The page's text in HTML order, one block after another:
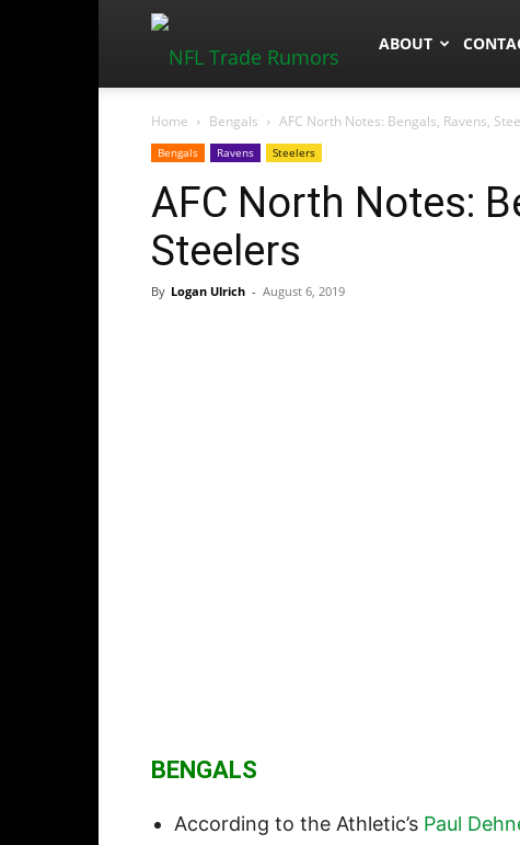
ABOUT
Home Bengals AFC North Notes: Bengals, Ravens,
Bengals Ravens Steelers
AFC North Notes:
Steelers
By Logan Ulrich - August 6, 2019
BENGALS
According to the Athletic’s Paul